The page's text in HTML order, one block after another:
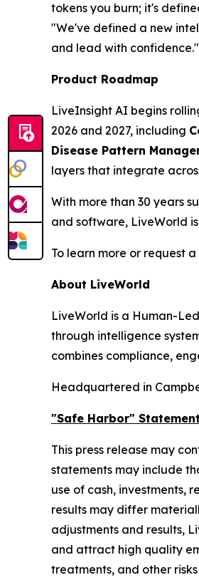
tokens you burn; it's
"We've defined a new
and lead with confidence."
Product Roadmap
LiveInsight AI begins
2026 and 2027, including
Disease Pattern
layers that integrate
With more than 30 years
and software, LiveWorld
To learn more or request
About LiveWorld
LiveWorld is a Human-
through intelligence
combines compliance,
Headquartered in
"Safe Harbor"
This press release may
statements may include
use of cash, investments,
results may differ
adjustments and results,
and attract high quality
treatments, and other